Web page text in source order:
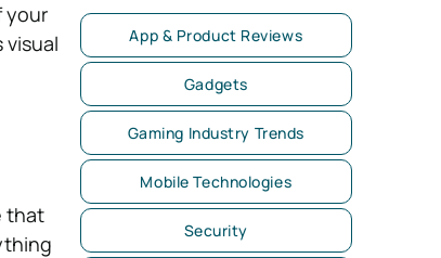
your
that
App & Product Reviews
Gadgets
Gaming Industry Trends
Mobile Technologies
Security